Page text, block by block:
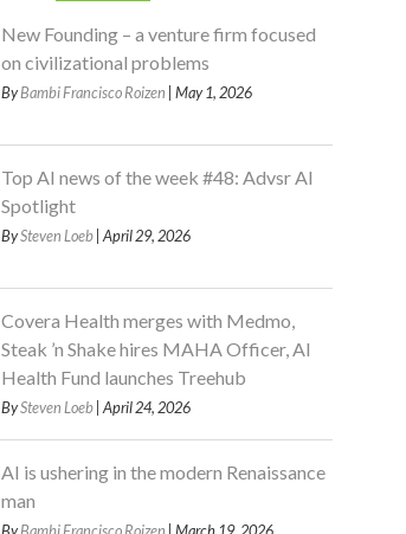
New Founding – a venture firm focused
on civilizational problems
ByBambi Francisco Roizen | May 1, 2026
Top AI news of the week #48: Advsr AI
Spotlight
BySteven Loeb| April 29, 2026
Covera Health merges with Medmo,
Steak ’n Shake hires MAHA Officer, AI
Health Fund launches Treehub
BySteven Loeb| April 24, 2026
AI is ushering in the modern Renaissance
man